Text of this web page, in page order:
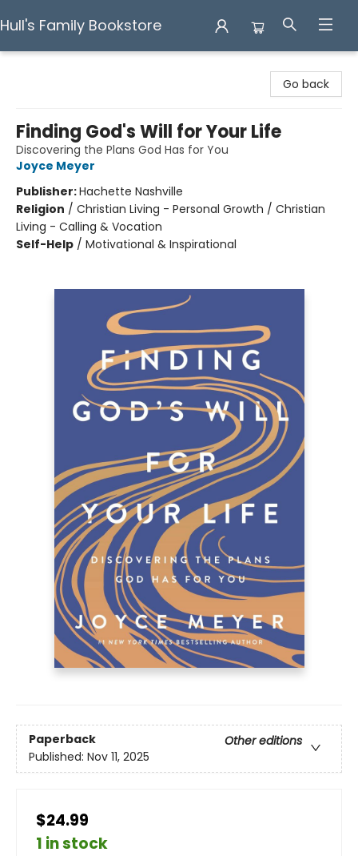
Hull's Family Bookstore
Go back
Finding God's Will for Your Life
Discovering the Plans God Has for You
Joyce Meyer
Publisher:Hachette Nashville
Religion / Christian Living - Personal Growth / Christian
Living - Calling & Vocation
Self-Help / Motivational & Inspirational
Paperback
Other editions
Published: Nov 11, 2025
$24.99
1 in stock